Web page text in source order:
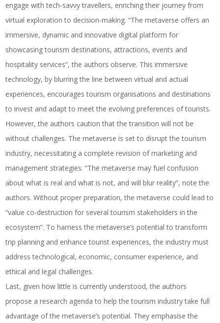
engage with tech-savvy travellers, enriching their journey from
virtual exploration to decision-making. “The metaverse offers an
immersive, dynamic and innovative digital platform for
showcasing tourism destinations, attractions, events and
hospitality services”, the authors observe. This immersive
technology, by blurring the line between virtual and actual
experiences, encourages tourism organisations and destinations
to invest and adapt to meet the evolving preferences of tourists.
However, the authors caution that the transition will not be
without challenges. The metaverse is set to disrupt the tourism
industry, necessitating a complete revision of marketing and
management strategies. “The metaverse may fuel confusion
about what is real and what is not, and will blur reality”, note the
authors. Without proper preparation, the metaverse could lead to
“value co-destruction for several tourism stakeholders in the
ecosystem”. To harness the metaverse’s potential to transform
trip planning and enhance tourist experiences, the industry must
address technological, economic, consumer experience, and
ethical and legal challenges.
Last, given how little is currently understood, the authors
propose a research agenda to help the tourism industry take full
advantage of the metaverse’s potential. They emphasise the